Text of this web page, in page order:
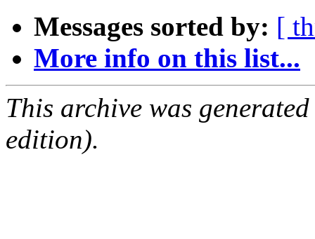
Messages sorted by: [
More info on this list...
This archive was
edition).